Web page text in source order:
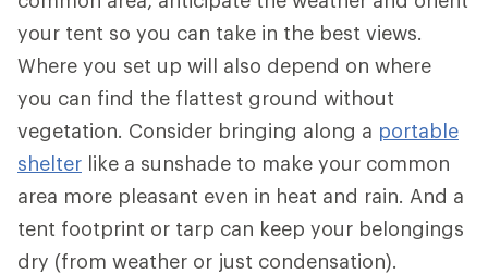
your tent so you can take in the best views.
Where you set up will also depend on where
you can find the flattest ground without
vegetation. Consider bringing along a portable
shelter like a sunshade to make your common
area more pleasant even in heat and rain. And a
tent footprint or tarp can keep your belongings
dry (from weather or just condensation).